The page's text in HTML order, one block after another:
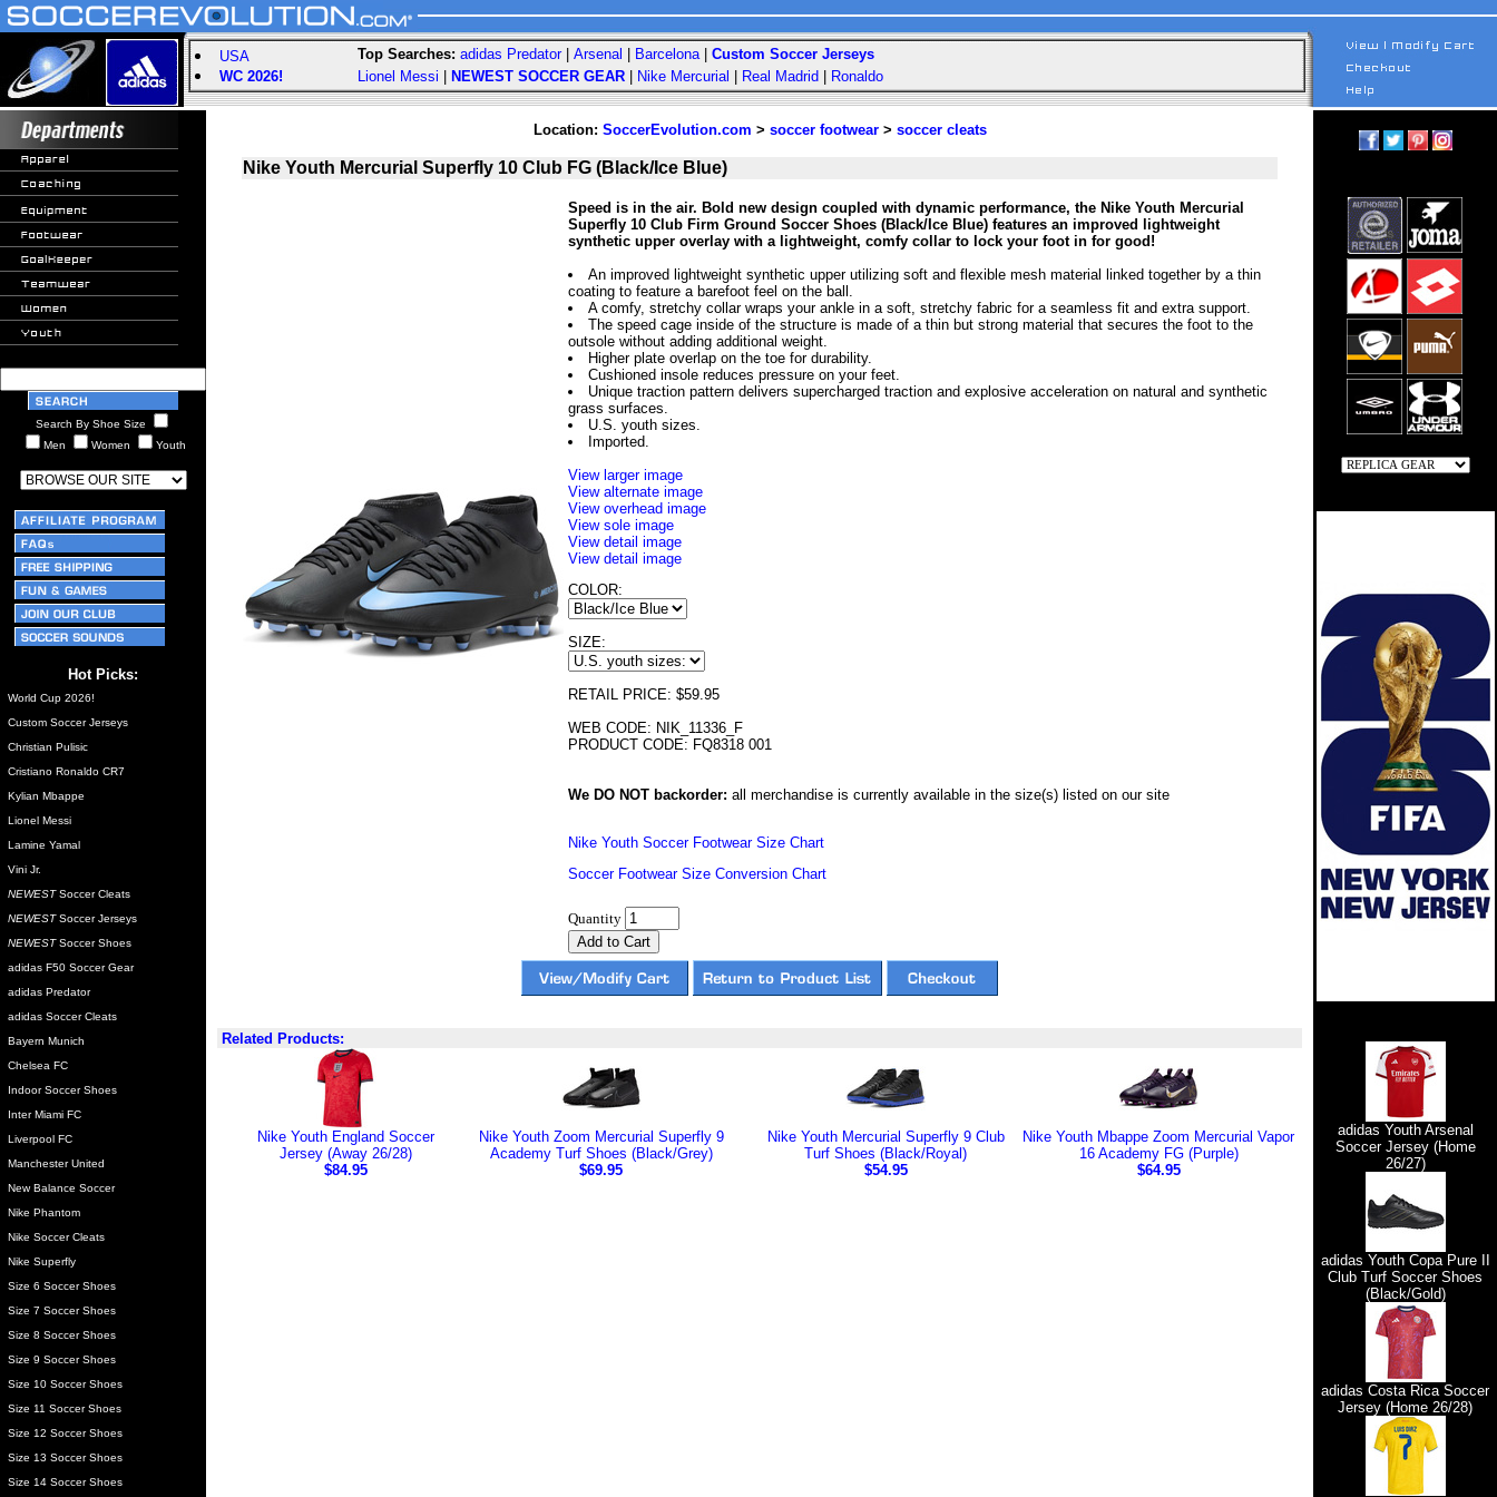
USA
WC 2026!
Top Searches: adidas Predator| Arsenal Barcelona| Custom Soccer Jerseys
Lionel Messi
NEWEST SOCCER GEAR Nike Mercurial Real Madrid Ronaldo
Search By Shoe Size
Men
Women Youth
Hot Picks:
World Cup 2026!
Custom Soccer Jerseys
Christian Pulisic
Cristiano Ronaldo CR7
Kylian Mbappe
Lionel Messi
Lamine Yamal
Vini Jr.
NEWESTSoccer Cleats
NEWESTSoccer Jerseys
NEWESTSoccer Shoes
adidas F50 Soccer Gear
adidas Predator
adidas Soccer Cleats
Bayern Munich
Chelsea FC
Indoor Soccer Shoes
Inter Miami FC
Liverpool FC
Manchester United
New Balance Soccer
Nike Phantom
Nike Soccer Cleats
Nike Superfly
Size 6 Soccer Shoes
Size 7 Soccer Shoes
Size 8 Soccer Shoes
Size 9 Soccer Shoes
Size 10 Soccer Shoes
Size 11 Soccer Shoes
Size 12 Soccer Shoes
Size 13 Soccer Shoes
Size 14 Soccer Shoes
Location: SoccerEvolution.com > soccer footwear> soccer cleats
Nike Youth Mercurial Superfly 10 Club FG (Black/Ice Blue)
Speed is in the air. Bold new design coupled with dynamic performance, the Nike Youth Mercurial
Superfly 10 Club Firm Ground Soccer Shoes (Black/Ice Blue) features an improved lightweight
synthetic upper overlay with a lightweight, comfy collar to lock your foot in for good!
An improved lightweight synthetic upper utilizing soft and flexible mesh material linked together by a thin
coating to feature a barefoot feel on the ball.
A comfy, stretchy collar wraps your ankle in a soft, stretchy fabric for a seamless fit and extra support.
The speed cage inside of the structure is made of a thin but strong material that secures the foot to the
outsole without adding additional weight.
Higher plate overlap on the toe for durability.
Cushioned insole reduces pressure on your feet.
Unique traction pattern delivers supercharged traction and explosive acceleration on natural and synthetic
grass surfaces.
U.S. youth sizes.
Imported.
View larger image
View alternate image
View overhead image
View sole image
View detail image
View detail image
COLOR:
SIZE:
RETAIL PRICE: $59.95
WEB CODE: NIK_11336_F
PRODUCT CODE: FQ8318 001
We DO NOT backorder: all merchandise is currently available in the size(s) listed on our site
Nike Youth Soccer Footwear Size Chart
Soccer Footwear Size Conversion Chart
Quantity
Related Products:
Nike Youth England Soccer
Jersey (Away 26/28)
$84.95
Nike Youth Zoom Mercurial Superfly 9
Academy Turf Shoes (Black/Grey)
$69.95
Nike Youth Mercurial Superfly 9 Club
Turf Shoes (Black/Royal)
$54.95
Nike Youth Mbappe Zoom Mercurial Vapor
16 Academy FG (Purple)
$64.95
adidas Youth Arsenal
Soccer Jersey (Home
26/27)
adidas Youth Copa Pure II
Club Turf Soccer Shoes
(Black/Gold)
adidas Costa Rica Soccer
Jersey (Home 26/28)